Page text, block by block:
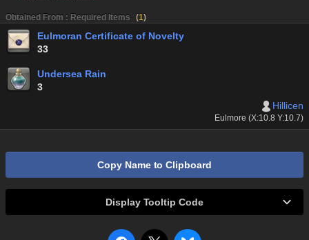
Obtained From : Required Items (1)
Eulmoran Certificate of Novelty
33
Undersea Rain
3
Hillicen
Eulmore (X:10.8 Y:10.7)
Copy Name to Clipboard
Display Tooltip Code